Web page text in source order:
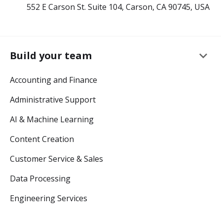
552 E Carson St. Suite 104, Carson, CA 90745, USA
Build your team keyboard_arrow_down
Accounting and Finance
Administrative Support
AI & Machine Learning
Content Creation
Customer Service & Sales
Data Processing
Engineering Services